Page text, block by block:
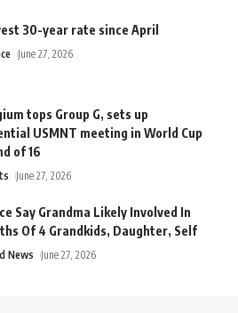
30-year rate since April
June 27, 2026
tops Group G, sets up
USMNT meeting in World Cup
of 16
June 27, 2026
Say Grandma Likely Involved In
Of 4 Grandkids, Daughter, Self
News June 27, 2026